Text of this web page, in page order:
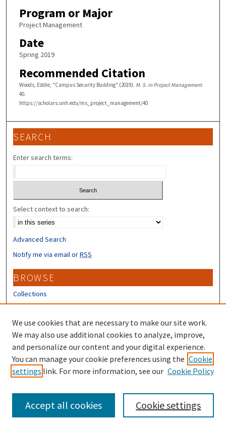
Program or Major
Project Management
Date
Spring 2019
Recommended Citation
Woods, Eddie, "Campus Security Building" (2019). M. S. in Project Management.
40.
https://scholars.unh.edu/ms_project_management/40
SEARCH
Enter search terms:
Select context to search:
Advanced Search
Notify me via email orRSS
BROWSE
Collections
Disciplines
Authors
CONTRIBUTORS
Author FAQ
Submit Research
We use cookies that are necessary to make our site work.
We may also use additional cookies to analyze, improve,
and personalize our content and your digital experience.
You can manage your cookie preferences using the Cookie
settings link. For more information, see our Cookie Policy
Cookie settings
Accept all cookies